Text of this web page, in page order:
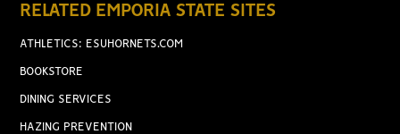
RELATED EMPORIA STATE SITES
ATHLETICS: ESUHORNETS.COM
BOOKSTORE
DINING SERVICES
HAZING PREVENTION